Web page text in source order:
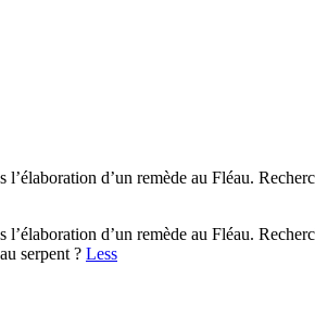
d’un remède au Fléau.
d’un remède au Fléau.
serpent ? Less